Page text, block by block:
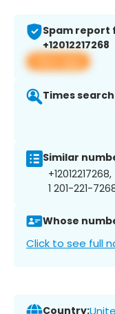
Spam report
+12012217268
View app
Times
Similar
1 201-221-
Whose
Click to see full
Country: